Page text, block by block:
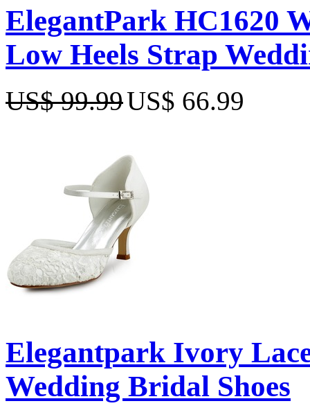
ElegantPark HC1620
Low Heels Strap
US$ 99.99US$ 66.99
Elegantpark Ivory
Wedding Bridal Shoes